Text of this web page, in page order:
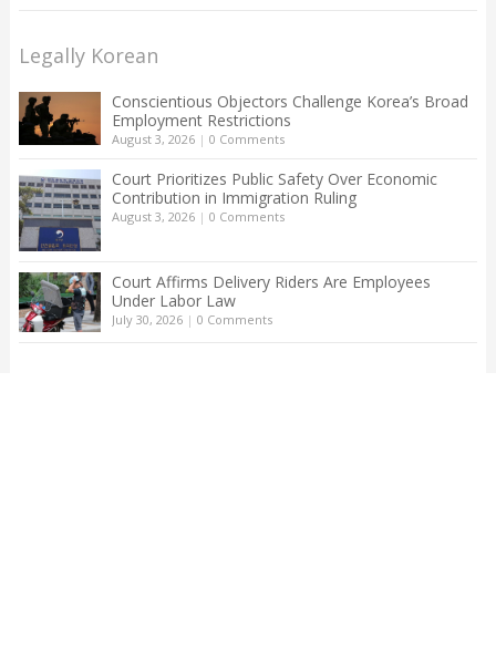
Legally Korean
Conscientious Objectors Challenge Korea’s Broad
Employment Restrictions
August 3, 2026| 0 Comments
Court Prioritizes Public Safety Over Economic
Contribution in Immigration Ruling
August 3, 2026| 0 Comments
Court Affirms Delivery Riders Are Employees
Under Labor Law
July 30, 2026| 0 Comments